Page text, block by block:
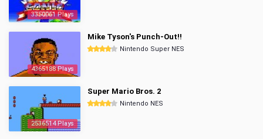
3350061 Plays
4365188 Plays
Mike Tyson's Punch-Out!!
Nintendo Super NES
2536514 Plays
Super Mario Bros. 2
Nintendo NES